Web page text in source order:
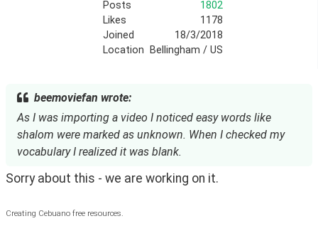
Posts
1802
Likes
1178
Joined
18/3/2018
Location
Bellingham / US
beemoviefan wrote:
As I was importing a video I noticed easy words like
shalom were marked as unknown. When I checked my
vocabulary I realized it was blank.
Sorry about this - we are working on it.
Creating Cebuano free resources.